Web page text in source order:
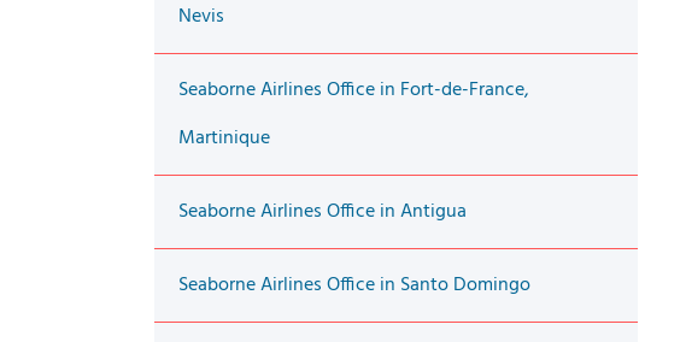
Nevis
Seaborne Airlines Office in Fort-de-France,
Martinique
Seaborne Airlines Office in Antigua
Seaborne Airlines Office in Santo Domingo